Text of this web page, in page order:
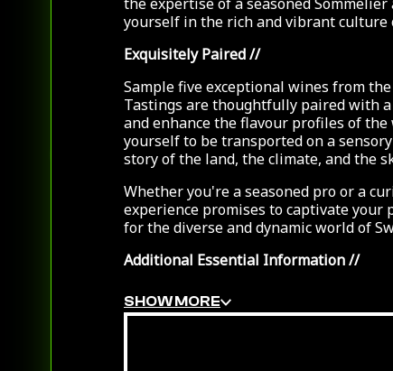
yourself in the rich and vibrant culture
Exquisitely Paired//
Sample five exceptional wines from
Tastings are thoughtfully paired with
and enhance the flavour profiles of the
yourself to be transported on a
story of the land, the climate, and the
Whether you're a seasoned pro or a
experience promises to captivate your
for the diverse and dynamic world of
Additional Essential Information//
SHOW MORE